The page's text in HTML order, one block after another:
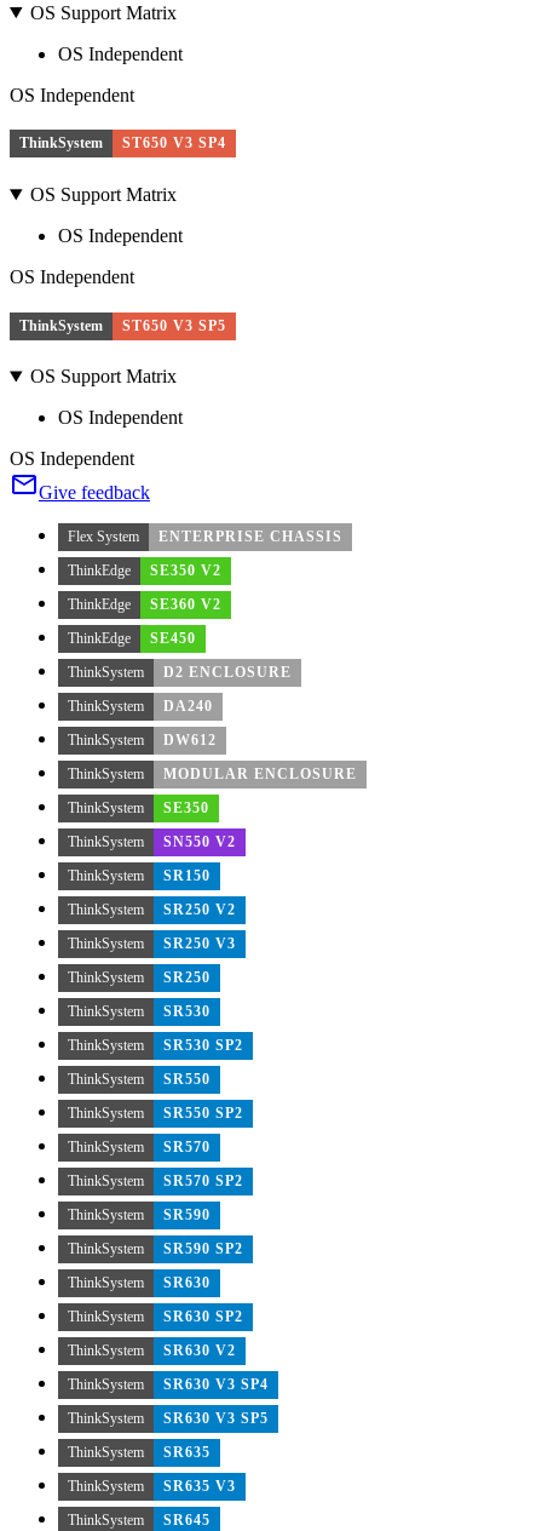
OS Support Matrix
OS Independent
OS Independent
ThinkSystem ST650 V3 SP4
OS Support Matrix
OS Independent
OS Independent
ThinkSystem ST650 V3 SP5
OS Support Matrix
OS Independent
OS Independent
Give feedback
Flex System
ENTERPRISE CHASSIS
ThinkEdge
SE350 V2
ThinkEdge
SE360 V2
ThinkEdge
SE450
ThinkSystem
D2 ENCLOSURE
ThinkSystem
DA240
ThinkSystem
DW612
ThinkSystem
MODULAR ENCLOSURE
ThinkSystem
SE350
ThinkSystem
SN550 V2
ThinkSystem
SR150
ThinkSystem
SR250 V2
ThinkSystem
SR250 V3
ThinkSystem
SR250
ThinkSystem
SR530
ThinkSystem
SR530 SP2
ThinkSystem
SR550
ThinkSystem
SR550 SP2
ThinkSystem
SR570
ThinkSystem
SR570 SP2
ThinkSystem
SR590
ThinkSystem
SR590 SP2
ThinkSystem
SR630
ThinkSystem
SR630 SP2
ThinkSystem
SR630 V2
ThinkSystem
SR630 V3 SP4
ThinkSystem
SR630 V3 SP5
ThinkSystem
SR635
ThinkSystem
SR635 V3
ThinkSystem
SR645